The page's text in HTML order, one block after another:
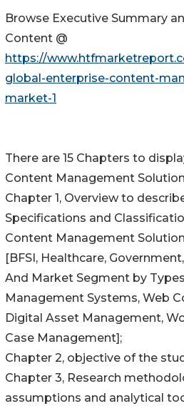
Browse Executive Summary
Content @
https://
global-enterprise-content-
market-1
There are 15 Chapters to
Content Management
Chapter 1, Overview to
Specifications and
Content Management
[BFSI, Healthcare,
And Market Segment by
Management Systems, Web
Digital Asset Management,
Case Management];
Chapter 2, objective of the
Chapter 3, Research
assumptions and analytical